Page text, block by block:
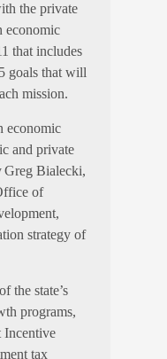
the private
economic
that includes
goals that will
mission.
economic
and private
Greg Bialecki,
of
strategy of
the state’s
programs,
Incentive
tax